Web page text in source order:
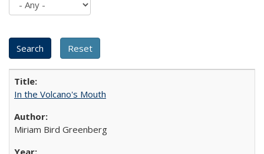
In the Volcano's Mouth
Miriam Bird Greenberg